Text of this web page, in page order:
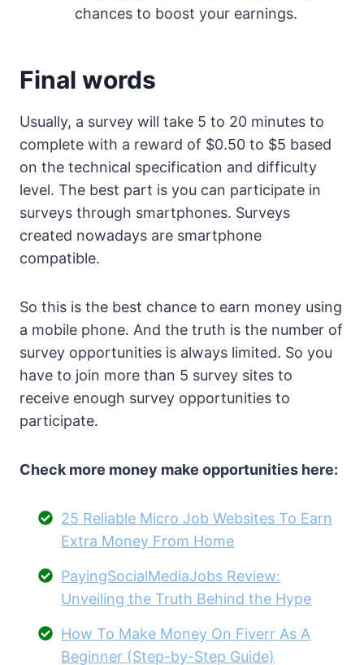
chances to boost your earnings.
Final words
Usually, a survey will take 5 to 20 minutes to
complete with a reward of $0.50 to $5 based
on the technical specification and difficulty
level. The best part is you can participate in
surveys through smartphones. Surveys
created nowadays are smartphone
compatible.
So this is the best chance to earn money using
a mobile phone. And the truth is the number of
survey opportunities is always limited. So you
have to join more than 5 survey sites to
receive enough survey opportunities to
participate.
Check more money make opportunities here:
25 Reliable Micro Job Websites To Earn
Extra Money From Home
PayingSocialMediaJobs Review:
Unveiling the Truth Behind the Hype
How To Make Money On Fiverr As A
Beginner (Step-by-Step Guide)